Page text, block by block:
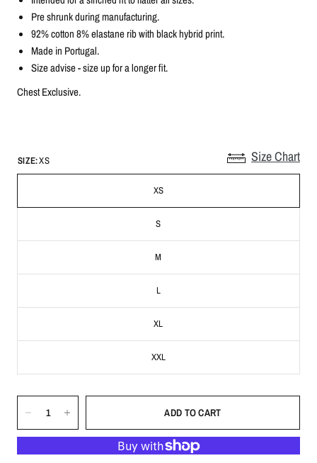
Pre shrunk during manufacturing.
92% cotton 8% elastane rib with black hybrid print.
Made in Portugal.
Size advise - size up for a longer fit.
Chest Exclusive.
Size Chart
SIZE:XS
XS
S
M
L
XL
XXL
ADD TO CART